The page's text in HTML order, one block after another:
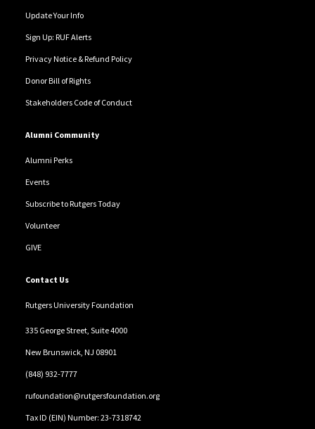
Update Your Info
Sign Up: RUF Alerts
Privacy Notice & Refund Policy
Donor Bill of Rights
Stakeholders Code of Conduct
Alumni Community
Alumni Perks
Events
Subscribe to Rutgers Today
Volunteer
GIVE
Contact Us
Rutgers University Foundation
335 George Street, Suite 4000
New Brunswick, NJ 08901
(848) 932-7777
rufoundation@rutgersfoundation.org
Tax ID (EIN) Number: 23-7318742